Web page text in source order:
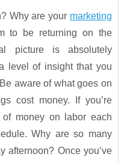
Why are your marketing
to be returning on the
picture is absolutely
level of insight that you
aware of what goes on
cost money. If you’re
money on labor each
Why are so many
afternoon? Once you’ve